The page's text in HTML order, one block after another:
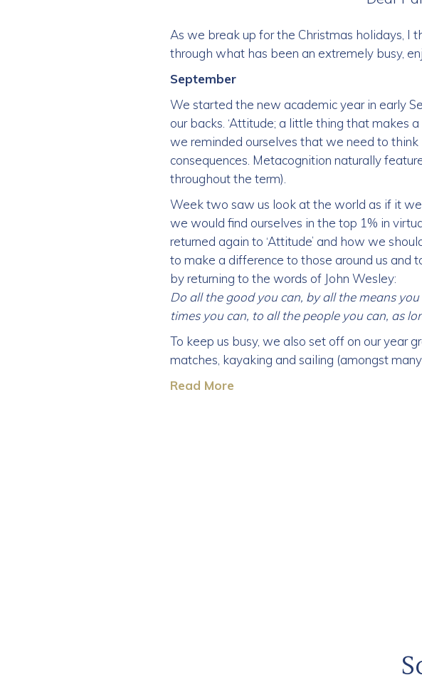
As we break up for the Christmas holidays,
through what has been an extremely busy,
September
We started the new academic year in early
our backs. ‘Attitude; a little thing that makes
we reminded ourselves that we need to
consequences. Metacognition naturally
throughout the term).
Week two saw us look at the world as if it
we would find ourselves in the top 1% in
returned again to ‘Attitude’ and how we
to make a difference to those around us and
by returning to the words of John Wesley:
Do all the good you can, by all the means
times you can, to all the people you can, as
To keep us busy, we also set off on our year
matches, kayaking and sailing (amongst
Read More